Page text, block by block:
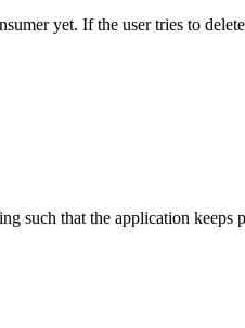
yet. If the user tries to
such that the application keeps